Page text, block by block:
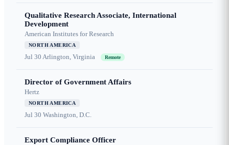
Qualitative Research Associate, International
Development
American Institutes for Research
NORTH AMERICA
Jul 30 Arlington, Virginia Remote
Director of Government Affairs
Hertz
NORTH AMERICA
Jul 30 Washington, D.C.
Export Compliance Officer